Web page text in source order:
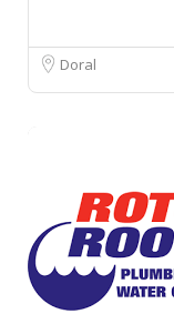
Doral